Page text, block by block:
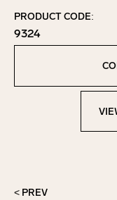
PRODUCT CODE:
9324
Click to copy!
Copied to
< PREV